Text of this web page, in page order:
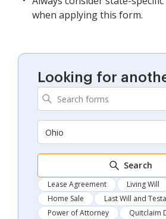
when applying this form.
Looking for
Ohio
Search
Lease Agreement Living Will
Home Sale
Last Will and
Power of Attorney
Quitclaim